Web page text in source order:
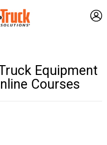
Equipment
Courses